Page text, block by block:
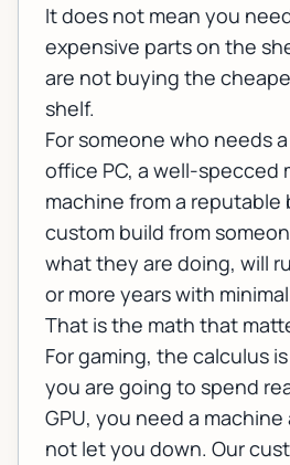
It does not mean you
expensive parts on the
are not buying the
shelf.
For someone who needs
office PC, a well-specced
machine from a reputable
custom build from
what they are doing, will
or more years with
That is the math that
For gaming, the calculus
you are going to spend
GPU, you need a
not let you down. Our